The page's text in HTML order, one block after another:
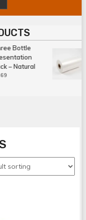
Bottle
– Natural